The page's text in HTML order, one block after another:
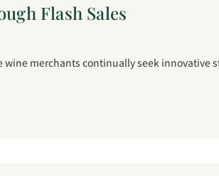
Flash Sales
merchants continually seek innovative